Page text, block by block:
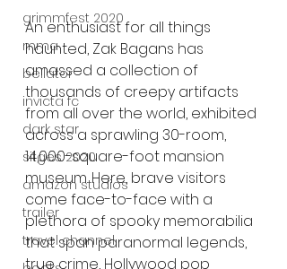
grimmfest 2020
mma
bellator
invicta fc
dark star
sitges 2020
amazon studios
trailer
travel channel
An enthusiast for all things
haunted, Zak Bagans has
amassed a collection of
thousands of creepy artifacts
from all over the world, exhibited
across a sprawling 30-room,
14,000-square-foot mansion
museum. Here, brave visitors
come face-to-face with a
plethora of spooky memorabilia
that span paranormal legends,
true crime, Hollywood pop